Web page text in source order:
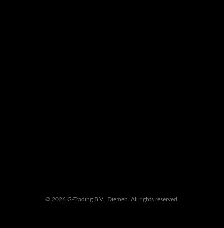
© 2026 G-Trading B.V., Diemen. All rights reserved.